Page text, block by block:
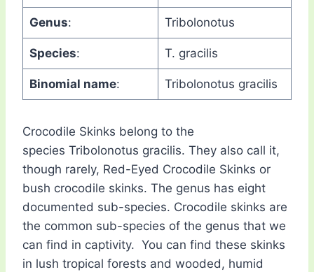
Genus: Tribolonotus
Species: T. gracilis
Binomial name: Tribolonotus gracilis
Crocodile Skinks belong to the
species Tribolonotus gracilis. They also call it,
though rarely, Red-Eyed Crocodile Skinks or
bush crocodile skinks. The genus has eight
documented sub-species. Crocodile skinks are
the common sub-species of the genus that we
can find in captivity. You can find these skinks
in lush tropical forests and wooded, humid